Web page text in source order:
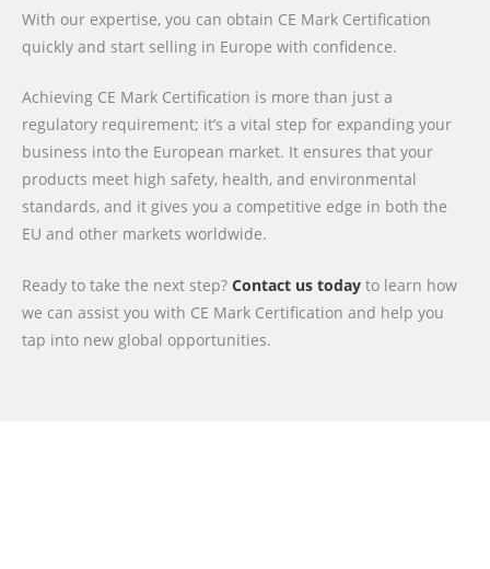
With our expertise, you can obtain CE Mark Certification
quickly and start selling in Europe with confidence.
Achieving CE Mark Certification is more than just a
regulatory requirement; it’s a vital step for expanding your
business into the European market. It ensures that your
products meet high safety, health, and environmental
standards, and it gives you a competitive edge in both the
EU and other markets worldwide.
Ready to take the next step? Contact us today to learn how
we can assist you with CE Mark Certification and help you
tap into new global opportunities.